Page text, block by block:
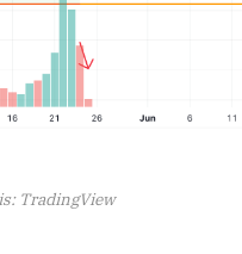
TradingView